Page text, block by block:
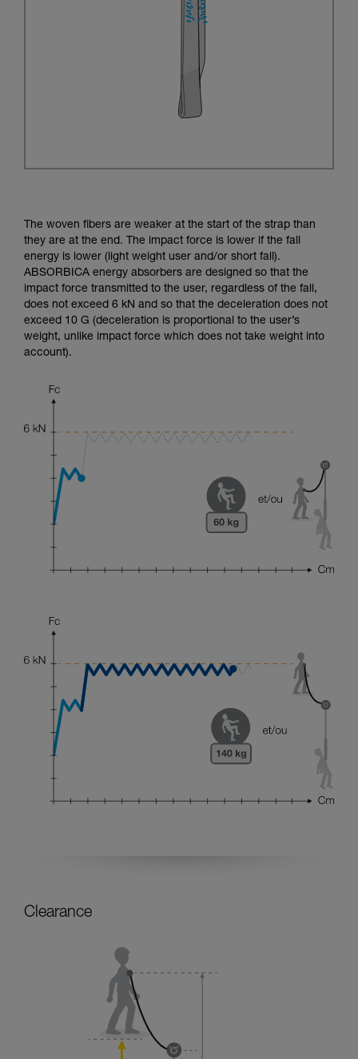
The woven fibers are weaker at the start of the strap than
they are at the end. The impact force is lower if the fall
energy is lower (light weight user and/or short fall).
ABSORBICA energy absorbers are designed so that the
impact force transmitted to the user, regardless of the fall,
does not exceed 6 kN and so that the deceleration does not
exceed 10 G (deceleration is proportional to the user’s
weight, unlike impact force which does not take weight into
account).
Clearance